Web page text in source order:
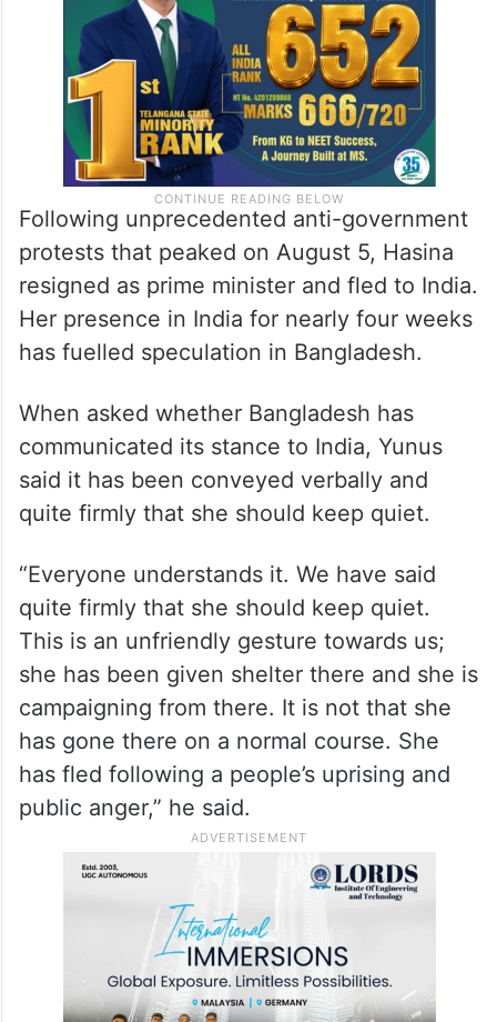
Following unprecedented anti-government
protests that peaked on August 5, Hasina
resigned as prime minister and fled to India.
Her presence in India for nearly four weeks
has fuelled speculation in Bangladesh.
When asked whether Bangladesh has
communicated its stance to India, Yunus
said it has been conveyed verbally and
quite firmly that she should keep quiet.
“Everyone understands it. We have said
quite firmly that she should keep quiet.
This is an unfriendly gesture towards us;
she has been given shelter there and she is
campaigning from there. It is not that she
has gone there on a normal course. She
has fled following a people’s uprising and
public anger,” he said.